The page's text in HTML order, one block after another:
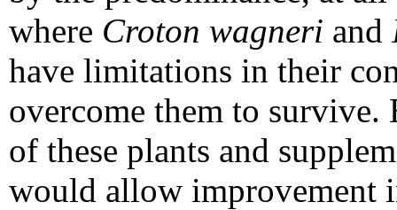
where Croton wagneri and
have limitations in their
overcome them to survive.
of these plants and
would allow improvement